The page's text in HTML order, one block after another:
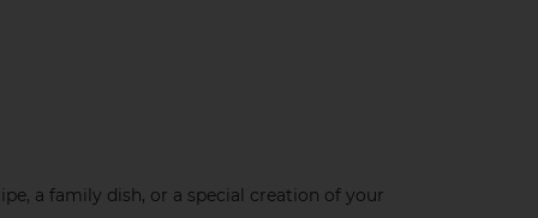
a family dish, or a special creation of your